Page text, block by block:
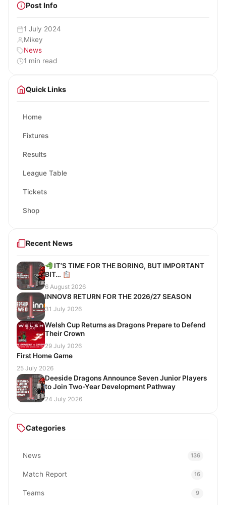
Post Info
1 July 2024
Mikey
News
1 min read
Quick Links
Home
Fixtures
Results
League Table
Tickets
Shop
Recent News
IT’S TIME FOR THE BORING, BUT IMPORTANT
BIT…
6 August 2026
INNOV8 RETURN FOR THE 2026/27 SEASON
31 July 2026
Welsh Cup Returns as Dragons Prepare to Defend
Their Crown
29 July 2026
First Home Game
25 July 2026
Deeside Dragons Announce Seven Junior Players
to Join Two-Year Development Pathway
24 July 2026
Categories
News 136
Match Report 16
Teams 9